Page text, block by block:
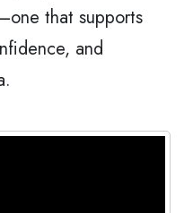
that supports
and